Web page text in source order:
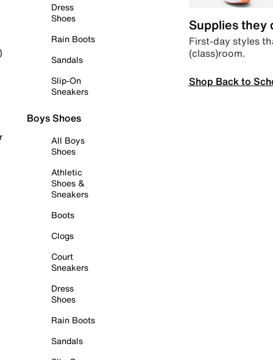
Dress
Shoes
Rain Boots
Sandals
Slip-On
Sneakers
Boys Shoes
All Boys
Shoes
Athletic
Shoes &
Sneakers
Boots
Clogs
Court
Sneakers
Dress
Shoes
Rain Boots
Sandals
Supplies they
First-day styles
(class)room.
Shop Back to